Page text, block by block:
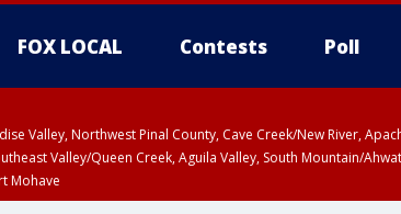
FOX LOCAL Contests Poll
Valley, Northwest Pinal County, Cave Creek/New River,
Valley/Queen Creek, Aguila Valley, South Mountain/
Mohave